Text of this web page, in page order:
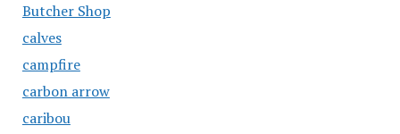
Butcher Shop
calves
campfire
carbon arrow
caribou